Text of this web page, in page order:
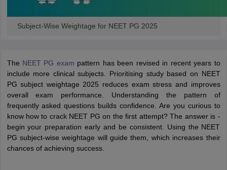
Subject-Wise Weightage for NEET PG 2025
The NEET PG exam pattern has been revised in recent years to
include more clinical subjects. Prioritising study based on NEET
PG subject weightage 2025 reduces exam stress and improves
overall exam performance. Understanding the pattern of
frequently asked questions builds confidence. Are you curious to
know how to crack NEET PG on the first attempt? The answer is -
begin your preparation early and be consistent. Using the NEET
PG subject-wise weightage will guide them, which increases their
chances of achieving success.